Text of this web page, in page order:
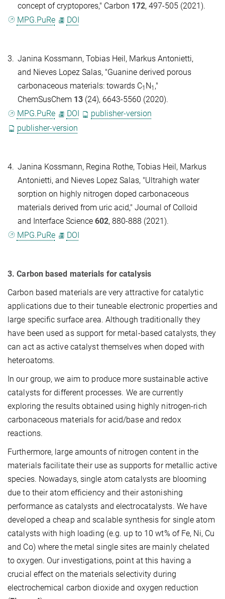
concept of cryptopores," Carbon 172, 497-505 (2021).
MPG.PuRe
DOI
3. Janina Kossmann, Tobias Heil, Markus Antonietti,
and Nieves Lopez Salas, "Guanine derived porous
carbonaceous materials: towards C1 N1 ,"
ChemSusChem 13 (24), 6643-5560 (2020).
MPG.PuRe
DOI
publisher-version
publisher-version
4. Janina Kossmann, Regina Rothe, Tobias Heil, Markus
Antonietti, and Nieves Lopez Salas, "Ultrahigh water
sorption on highly nitrogen doped carbonaceous
materials derived from uric acid," Journal of Colloid
and Interface Science 602, 880-888 (2021).
MPG.PuRe
DOI
3. Carbon based materials for catalysis
Carbon based materials are very attractive for catalytic
applications due to their tuneable electronic properties and
large specific surface area. Although traditionally they
have been used as support for metal-based catalysts, they
can act as active catalyst themselves when doped with
heteroatoms.
In our group, we aim to produce more sustainable active
catalysts for different processes. We are currently
exploring the results obtained using highly nitrogen-rich
carbonaceous materials for acid/base and redox
reactions.
Furthermore, large amounts of nitrogen content in the
materials facilitate their use as supports for metallic active
species. Nowadays, single atom catalysts are blooming
due to their atom efficiency and their astonishing
performance as catalysts and electrocatalysts. We have
developed a cheap and scalable synthesis for single atom
catalysts with high loading (e.g. up to 10 wt% of Fe, Ni, Cu
and Co) where the metal single sites are mainly chelated
to oxygen. Our investigations, point at this having a
crucial effect on the materials selectivity during
electrochemical carbon dioxide and oxygen reduction